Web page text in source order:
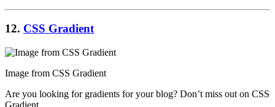
12. CSS Gradient
Image from CSS Gradient
Are you looking for gradients for your blog? Don’t miss out on CSS
Gradient.